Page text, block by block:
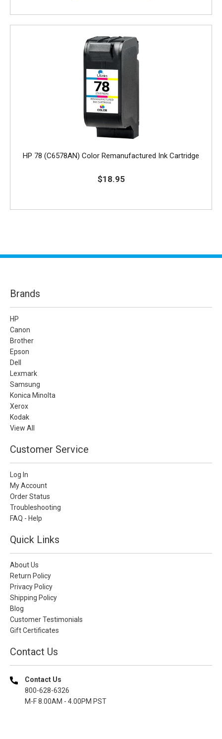
HP 78 (C6578AN) Color Remanufactured Ink Cartridge
$18.95
Brands
HP
Canon
Brother
Epson
Dell
Lexmark
Samsung
Konica Minolta
Xerox
Kodak
View All
Customer Service
Log In
My Account
Order Status
Troubleshooting
FAQ - Help
Quick Links
About Us
Return Policy
Privacy Policy
Shipping Policy
Blog
Customer Testimonials
Gift Certificates
Contact Us
Contact Us
800-628-6326
M-F 8.00AM - 4.00PM PST